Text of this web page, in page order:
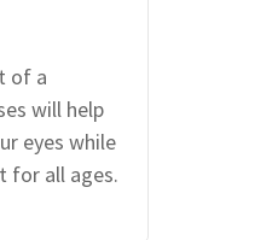
of a
will help
eyes while
for all ages.